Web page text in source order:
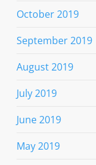
October 2019
September 2019
August 2019
July 2019
June 2019
May 2019